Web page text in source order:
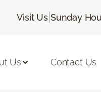
Visit Us| Sunday
Us Contact Us